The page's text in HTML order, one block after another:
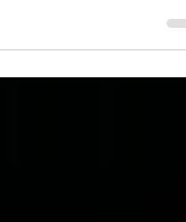
the energy and individuality of